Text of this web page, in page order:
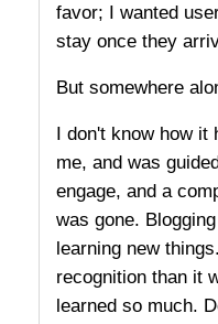
favor; I wanted
stay once they
But somewhere
I don't know how it
me, and was
engage, and a
was gone.
learning new
recognition than it
learned so much.